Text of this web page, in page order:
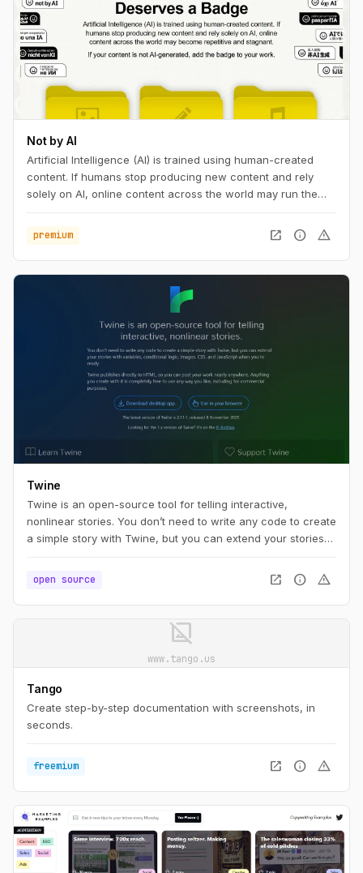
Not by AI
Artificial Intelligence (AI) is trained using human-created
content. If humans stop producing new content and rely
solely on AI, online content across the world may run the
not AI-generated, add the badge to your work, with pride.
premium open_in_new info warning
Twine
Twine is an open-source tool for telling interactive,
nonlinear stories. You don’t need to write any code to create
a simple story with Twine, but you can extend your stories
open source open_in_new info warning
image_not_supported
www.tango.us
Tango
Create step-by-step documentation with screenshots, in
seconds.
freemium open_in_new info warning